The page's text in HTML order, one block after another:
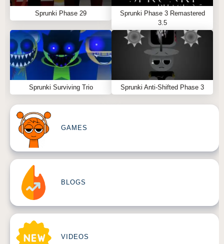
Sprunki Phase 29
Sprunki Phase 3 Remastered
3.5
Sprunki Surviving Trio Sprunki Anti-Shifted Phase 3
GAMES
BLOGS
VIDEOS